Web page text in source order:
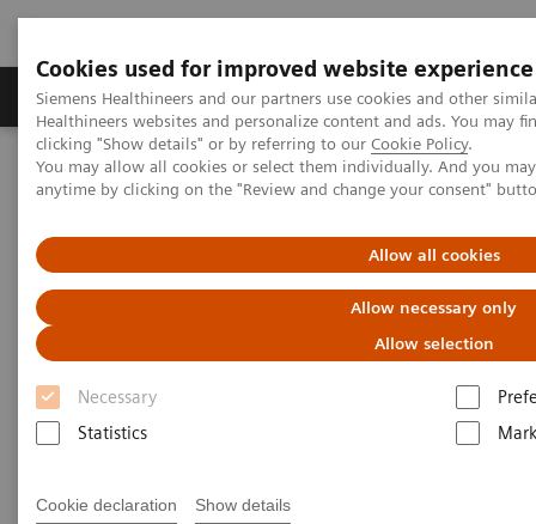
Cookies used for improved website experience
Siemens Healthineers and our partners use cookies and other
Healthineers websites and personalize content and ads. You may
clicking "Show details" or by referring to our Cookie Policy.
You may allow all cookies or select them individually. And you
anytime by clicking on the "Review and change your consent"
Allow all cookies
Allow necessary only
Allow selection
Necessary
Statistics
Cookie declaration Show details
Produkter og løsninger Support og
Hjem Laboratory Diagnostics IT
Webinars
Managing Change in the Lab: The People Side of Data-management
AACC Thought Leadership
Webinar Series
Managing Change in the Lab: The People Side of
Data-management Innovation